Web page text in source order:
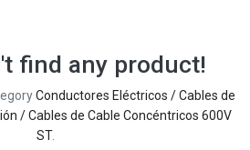
find any product!
Conductores Eléctricos / Cables de
/ Cables de Cable Concéntricos 600V
ST.